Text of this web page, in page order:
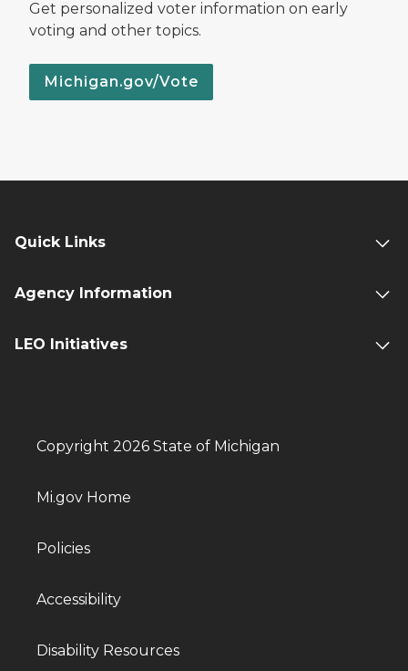
Get personalized voter information on early
voting and other topics.
Michigan.gov/Vote
Quick Links
Agency Information
LEO Initiatives
Copyright 2026 State of Michigan
Mi.gov Home
Policies
Accessibility
Disability Resources